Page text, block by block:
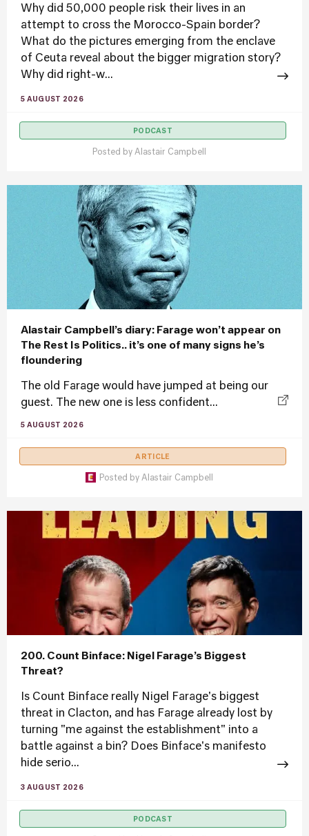
Why did 50,000 people risk their lives in an
attempt to cross the Morocco-Spain border?
What do the pictures emerging from the enclave
of Ceuta reveal about the bigger migration story?
Why did right-w...
5 AUGUST 2026
PODCAST
Posted by Alastair Campbell
Alastair Campbell’s diary: Farage won’t appear on
The Rest Is Politics.. it’s one of many signs he’s
floundering
The old Farage would have jumped at being our
guest. The new one is less confident...
5 AUGUST 2026
ARTICLE
Posted by Alastair Campbell
200. Count Binface: Nigel Farage’s Biggest
Threat?
Is Count Binface really Nigel Farage's biggest
threat in Clacton, and has Farage already lost by
turning "me against the establishment" into a
battle against a bin? Does Binface's manifesto
hide serio...
3 AUGUST 2026
PODCAST